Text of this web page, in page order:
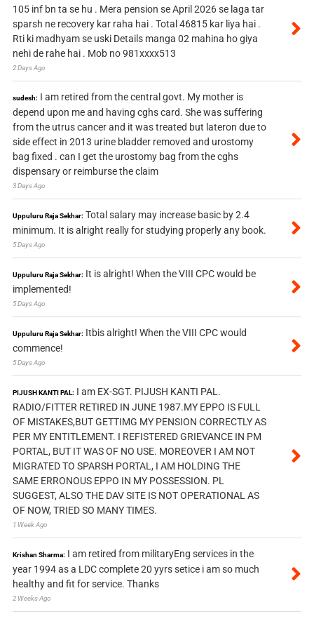
105 inf bn ta se hu . Mera pension se April 2026 se laga tar
sparsh ne recovery kar raha hai . Total 46815 kar liya hai .
Rti ki madhyam se uski Details manga 02 mahina ho giya
nehi de rahe hai . Mob no 981xxxx513
2 Days Ago
sudesh: I am retired from the central govt. My mother is
depend upon me and having cghs card. She was suffering
from the utrus cancer and it was treated but lateron due to
side effect in 2013 urine bladder removed and urostomy
bag fixed . can I get the urostomy bag from the cghs
dispensary or reimburse the claim
3 Days Ago
Uppuluru Raja Sekhar: Total salary may increase basic by 2.4
minimum. It is alright really for studying properly any book.
5 Days Ago
Uppuluru Raja Sekhar: It is alright! When the VIII CPC would be
implemented!
5 Days Ago
Uppuluru Raja Sekhar: Itbis alright! When the VIII CPC would
commence!
5 Days Ago
PIJUSH KANTI PAL: I am EX-SGT. PIJUSH KANTI PAL.
RADIO/FITTER RETIRED IN JUNE 1987.MY EPPO IS FULL
OF MISTAKES,BUT GETTIMG MY PENSION CORRECTLY AS
PER MY ENTITLEMENT. I REFISTERED GRIEVANCE IN PM
PORTAL, BUT IT WAS OF NO USE. MOREOVER I AM NOT
MIGRATED TO SPARSH PORTAL, I AM HOLDING THE
SAME ERRONOUS EPPO IN MY POSSESSION. PL
SUGGEST, ALSO THE DAV SITE IS NOT OPERATIONAL AS
OF NOW, TRIED SO MANY TIMES.
1 Week Ago
Krishan Sharma: I am retired from militaryEng services in the
year 1994 as a LDC complete 20 yyrs setice i am so much
healthy and fit for service. Thanks
2 Weeks Ago